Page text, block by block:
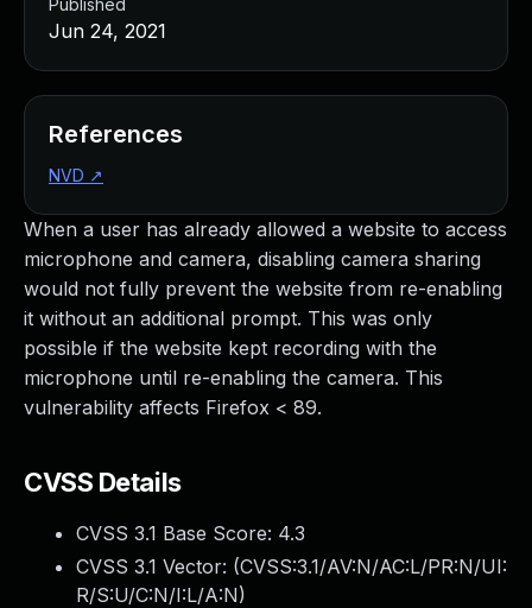
When a user has already allowed a website to access
microphone and camera, disabling camera sharing
would not fully prevent the website from re-enabling
it without an additional prompt. This was only
possible if the website kept recording with the
microphone until re-enabling the camera. This
vulnerability affects Firefox < 89.
CVSS Details
CVSS 3.1 Base Score: 4.3
CVSS 3.1 Vector: (CVSS:3.1/AV:N/AC:L/PR:N/UI:
R/S:U/C:N/I:L/A:N)
Published
Jun 24, 2021
References
NVD ↗